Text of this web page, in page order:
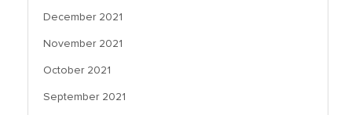
December 2021
November 2021
October 2021
September 2021